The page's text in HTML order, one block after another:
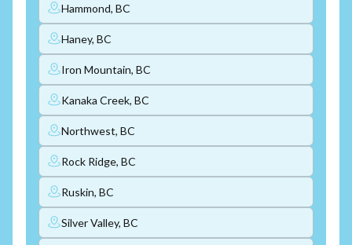
Hammond, BC
Haney, BC
Iron Mountain, BC
Kanaka Creek, BC
Northwest, BC
Rock Ridge, BC
Ruskin, BC
Silver Valley, BC